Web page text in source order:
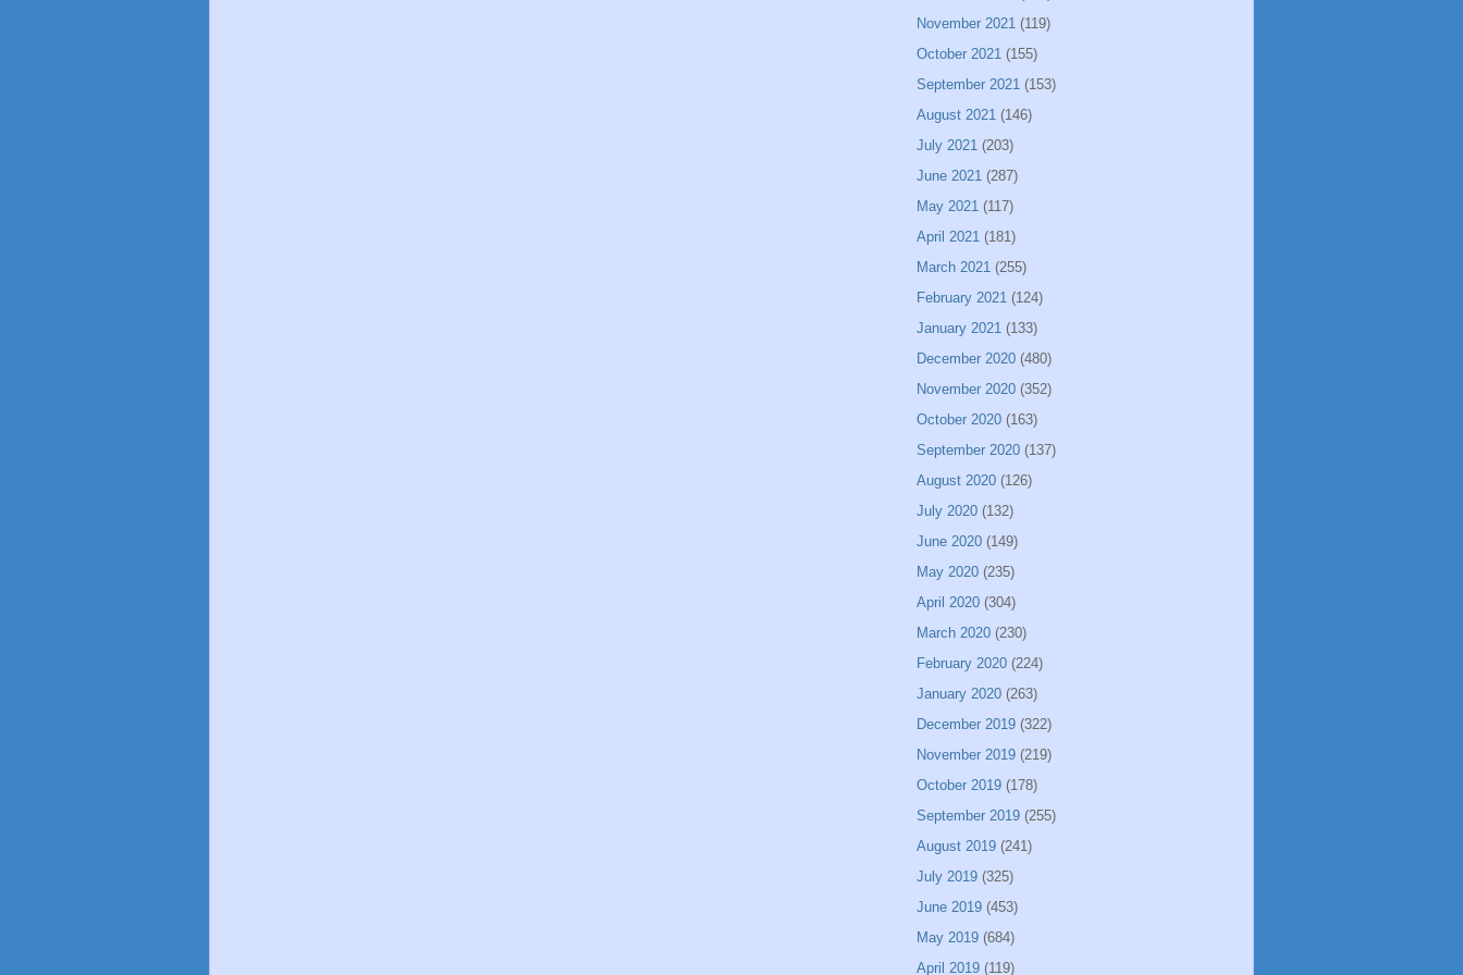
November 2021 (119)
October 2021 (155)
September 2021 (153)
August 2021 (146)
July 2021 (203)
June 2021 (287)
May 2021 (117)
April 2021 (181)
March 2021 (255)
February 2021 (124)
January 2021 (133)
December 2020 (480)
November 2020 (352)
October 2020 (163)
September 2020 (137)
August 2020 (126)
July 2020 (132)
June 2020 (149)
May 2020 (235)
April 2020 (304)
March 2020 (230)
February 2020 (224)
January 2020 (263)
December 2019 (322)
November 2019 (219)
October 2019 (178)
September 2019 (255)
August 2019 (241)
July 2019 (325)
June 2019 (453)
May 2019 (684)
April 2019 (119)